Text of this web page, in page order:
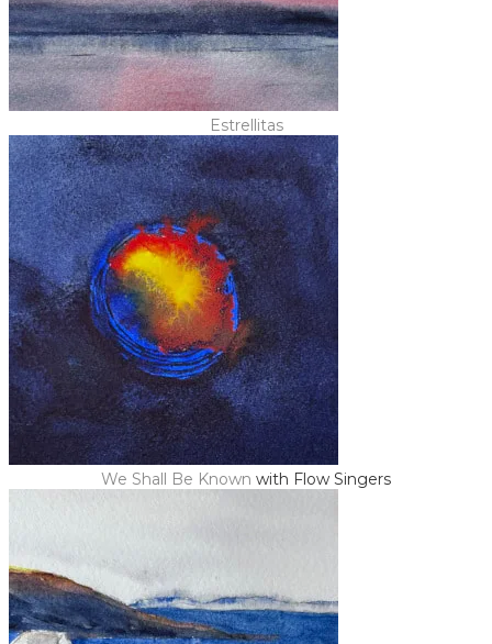
Estrellitas
We Shall Be Known with Flow Singers